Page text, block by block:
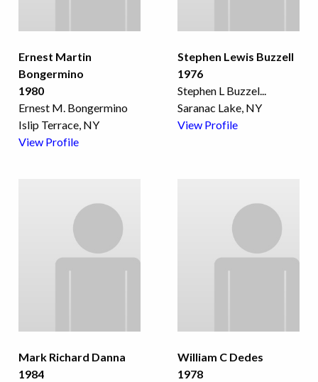
Ernest Martin
Bongermino
1980
Ernest M. Bongermino
Islip Terrace, NY
View Profile
Stephen Lewis Buzzell
1976
Stephen L Buzzel...
Saranac Lake, NY
View Profile
Mark Richard Danna
1984
William C Dedes
1978